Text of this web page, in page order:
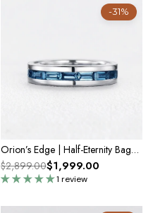
-31%
Orion’s Edge | Half-Eternity Baguette Blue Diamond Men's Band
1 review
$2,899.00$1,999.00